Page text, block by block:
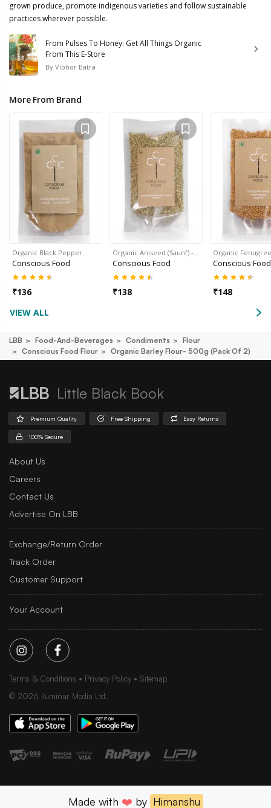
grown produce, promote indigenous varieties and follow sustainable
practices wherever possible.
From Pulses To Honey: Get All Things Organic
From This E-Store
By Vibhor Batra
More From Brand
Organic Black Pepper…
Conscious Food
₹136
Organic Aniseed (Saunf) -…
Conscious Food
₹138
Organic
Conscious Food
₹148
VIEW ALL
LBB Food-And-Beverages Condiments
Flour
Conscious Food Flour
Organic Barley Flour- 500g (pack Of 2)
Little Black Book
Premium Quality Free Shipping Easy Returns
100% Secure
About Us
Careers
Contact Us
Advertise On LBB
Exchange/Return Order
Track Order
Customer Support
Your Account
Terms & Conditions Privacy Policy
Sitemap
© 2026 Iluminar Media Ltd.
Made with ❤️ by Himanshu